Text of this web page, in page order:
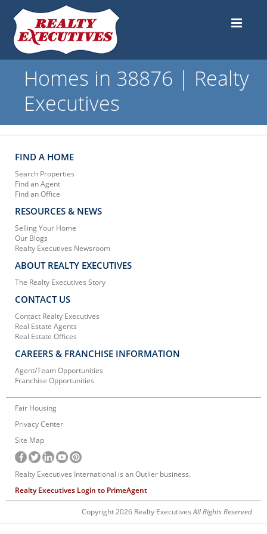
Homes in 38876 | Realty
Executives
FIND A HOME
Search Properties
Find an Agent
Find an Office
RESOURCES & NEWS
Selling Your Home
Our Blogs
Realty Executives Newsroom
ABOUT REALTY EXECUTIVES
The Realty Executives Story
CONTACT US
Contact Realty Executives
Real Estate Agents
Real Estate Offices
CAREERS & FRANCHISE INFORMATION
Agent/Team Opportunities
Franchise Opportunities
Fair Housing
Privacy Center
Site Map
Realty Executives International is an Outlier business.
Realty Executives Login to PrimeAgent
Copyright 2026 Realty ExecutivesAll Rights Reserved